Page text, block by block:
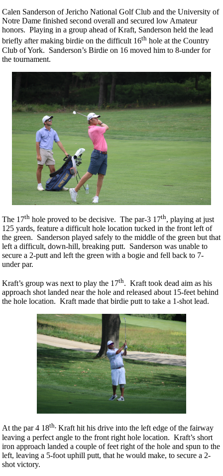
Calen Sanderson of Jericho National Golf Club and the University of
Notre Dame finished second overall and secured low Amateur
honors. Playing in a group ahead of Kraft, Sanderson held the lead
briefly after making birdie on the difficult 16th hole at the Country
Club of York. Sanderson’s Birdie on 16 moved him to 8-under for
the tournament.
The 17th hole proved to be decisive. The par-3 17th, playing at just
125 yards, feature a difficult hole location tucked in the front left of
the green. Sanderson played safely to the middle of the green but that
left a difficult, down-hill, breaking putt. Sanderson was unable to
secure a 2-putt and left the green with a bogie and fell back to 7-
under par.
Kraft’s group was next to play the 17th. Kraft took dead aim as his
approach shot landed near the hole and released about 15-feet behind
the hole location. Kraft made that birdie putt to take a 1-shot lead.
At the par 4 18th, Kraft hit his drive into the left edge of the fairway
leaving a perfect angle to the front right hole location. Kraft’s short
iron approach landed a couple of feet right of the hole and spun to the
left, leaving a 5-foot uphill putt, that he would make, to secure a 2-
shot victory.